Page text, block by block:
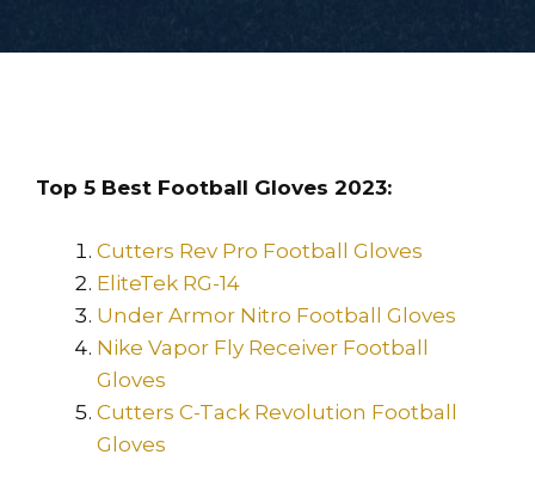
Top 5 Best Football Gloves 2023:
Cutters Rev Pro Football Gloves
EliteTek RG-14
Under Armor Nitro Football Gloves
Nike Vapor Fly Receiver Football
Gloves
Cutters C-Tack Revolution Football
Gloves